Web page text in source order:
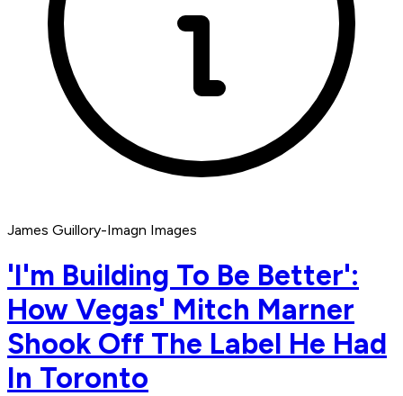
James Guillory-Imagn Images
'I'm Building To Be Better':
How Vegas' Mitch Marner
Shook Off The Label He Had
In Toronto